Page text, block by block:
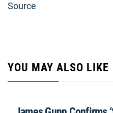
Source
YOU MAY ALSO LIKE